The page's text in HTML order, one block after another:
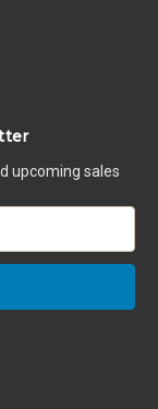
upcoming sales